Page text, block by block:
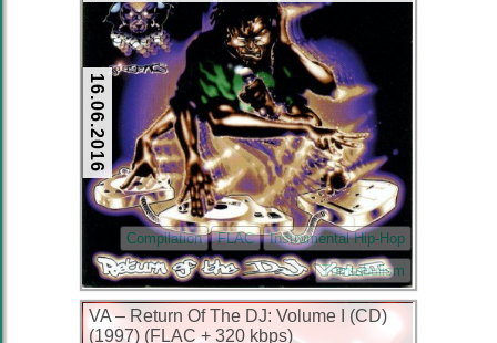
16.06.2016
Compilation FLAC
Instrumental Hip-Hop
Turntabulism
VA – Return Of The DJ: Volume I (CD)
(1997) (FLAC + 320 kbps)